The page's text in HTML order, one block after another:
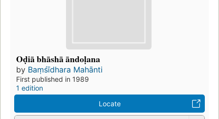
Oḍiā bhāshā āndoḷana
by Baṃśīdhara Mahānti
First published in 1989
1 edition
Locate